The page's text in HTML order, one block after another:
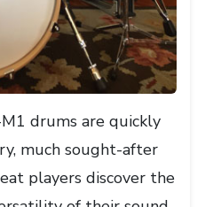
drums are quickly
much sought-after
players discover the